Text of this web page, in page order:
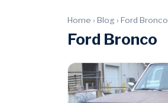
Home › Blog › Ford Bronco
Ford Bronco